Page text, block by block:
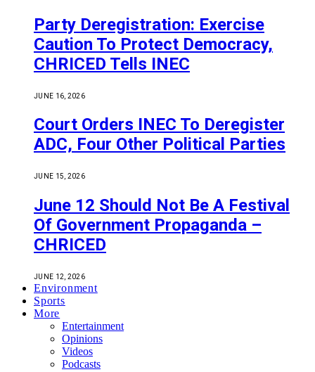
Party Deregistration: Exercise
Caution To Protect Democracy,
CHRICED Tells INEC
JUNE 16, 2026
Court Orders INEC To Deregister
ADC, Four Other Political Parties
JUNE 15, 2026
June 12 Should Not Be A Festival
Of Government Propaganda –
CHRICED
JUNE 12, 2026
Environment
Sports
More
Entertainment
Opinions
Videos
Podcasts